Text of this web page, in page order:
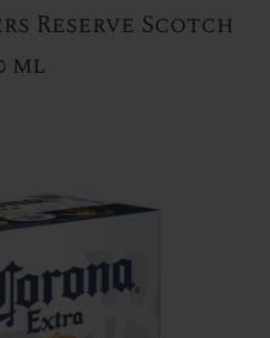
Reserve Scotch
ml